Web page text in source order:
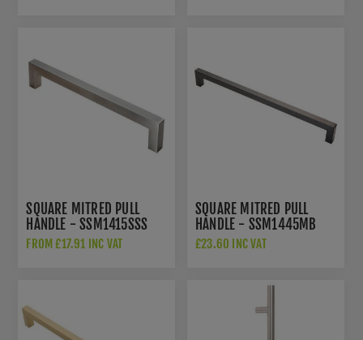
SQUARE MITRED PULL
HANDLE - SSM1415SSS
FROM £17.91 INC VAT
SQUARE MITRED PULL
HANDLE - SSM1445MB
£23.60 INC VAT